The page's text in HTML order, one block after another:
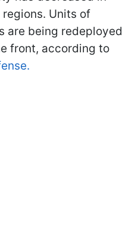
Units of
are being redeployed
front, according to